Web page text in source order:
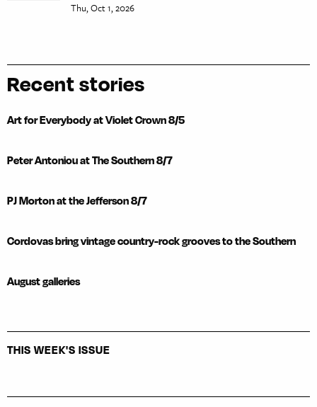
Thu, Oct 1, 2026
Recent stories
Art for Everybody at Violet Crown 8/5
Peter Antoniou at The Southern 8/7
PJ Morton at the Jefferson 8/7
Cordovas bring vintage country-rock grooves to the Southern
August galleries
THIS WEEK'S ISSUE